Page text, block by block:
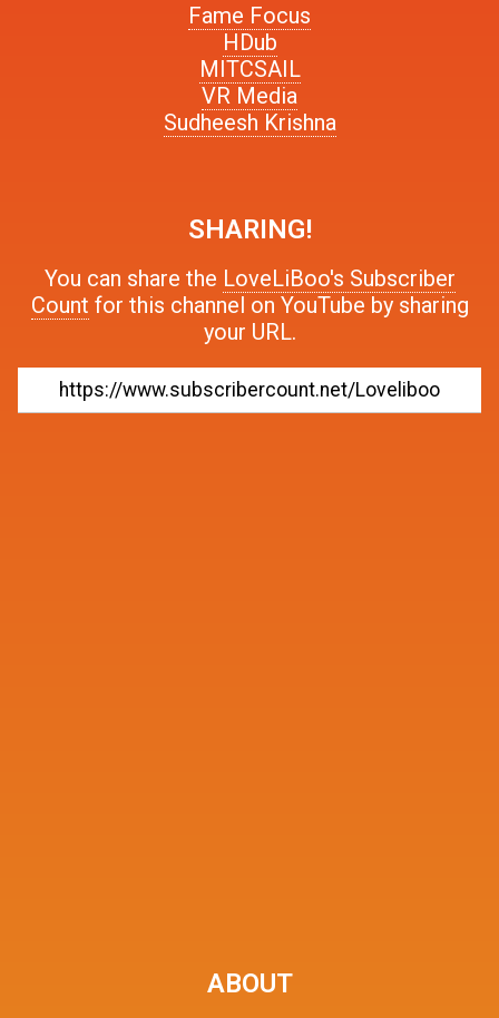
Fame Focus
HDub
MITCSAIL
VR Media
Sudheesh Krishna
SHARING!
You can share the LoveLiBoo's Subscriber
Count for this channel on YouTube by sharing
your URL.
ABOUT